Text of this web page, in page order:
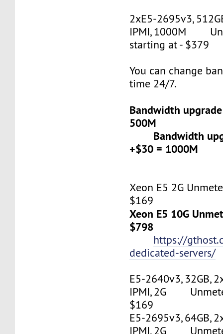
2xE5-2695v3,
IPMI, 1000M
starting at - $379
You can change
time 24/7.
Bandwidth
500M
Bandwidth
+$30 = 1000M
Xeon E5 2G
$169
Xeon E5 10G
$798
https://
dedicated-servers/
E5-2640v3, 32GB,
IPMI, 2G
$169
E5-2695v3, 64GB,
IPMI, 2G